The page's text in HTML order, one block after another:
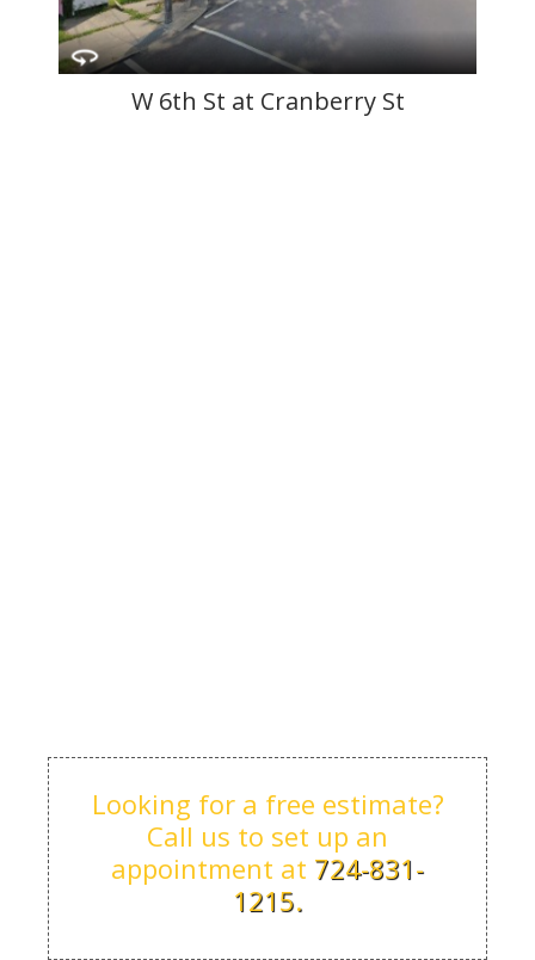
W 6th St at Cranberry St
Looking for a free estimate?
Call us to set up an
appointment at 724-831-
1215.